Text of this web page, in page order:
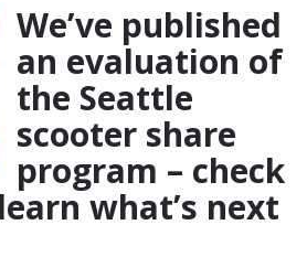
We’ve published
an evaluation of
the Seattle
scooter share
program – check
what’s next